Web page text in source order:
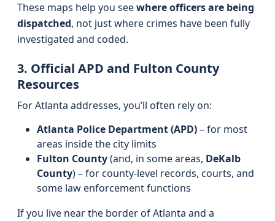
These maps help you seewhere officers are being
dispatched, not just where crimes have been fully
investigated and coded.
3. Official APD and Fulton County
Resources
For Atlanta addresses, you’ll often rely on:
Atlanta Police Department (APD)– for most
areas inside the city limits
Fulton County(and, in some areas, DeKalb
County) – for county-level records, courts, and
some law enforcement functions
If you live near the border of Atlanta and a